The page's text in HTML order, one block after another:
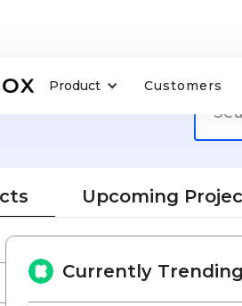
Product Customers
Upcoming
Currently Trending